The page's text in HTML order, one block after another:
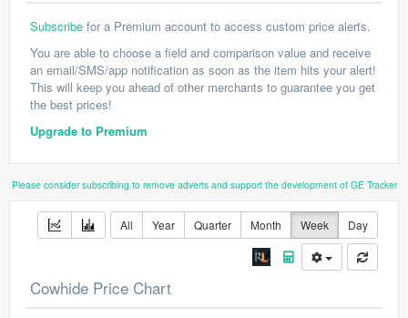
Subscribe for a Premium account to access custom price alerts.
You are able to choose a field and comparison value and receive
an email/SMS/app notification as soon as the item hits your alert!
This will keep you ahead of other merchants to guarantee you get
the best prices!
Upgrade to Premium
Please consider subscribing to remove adverts and support the development of GE Tracker
All Year Quarter Month Week Day
Cowhide Price Chart